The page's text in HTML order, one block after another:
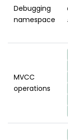
Debugging
namespace
MVCC
operations